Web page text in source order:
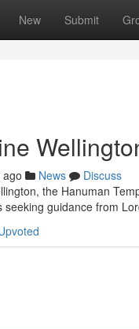
New Submit
News
Discuss
the Hanuman
guidance from